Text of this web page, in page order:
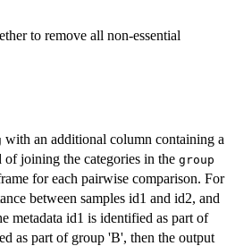
to remove all non-essential
with an additional column containing a
joining the categories in the group
for each pairwise comparison. For
between samples id1 and id2, and
metadata id1 is identified as part of
as part of group 'B', then the output